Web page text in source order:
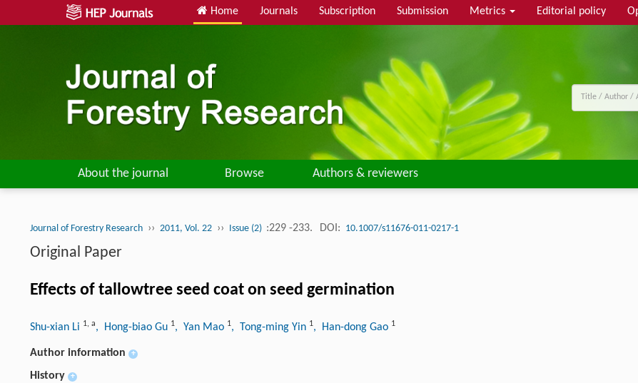
Home Journals Subscription Submission Metrics Editorial policy
About the journal Browse Authors & reviewers
Journal of Forestry Research ›› 2011, Vol. 22 ›› Issue (2) :229 -233. DOI: 10.1007/s11676-011-0217-1
Original Paper
Effects of tallowtree seed coat on seed germination
Shu-xian Li 1, a, Hong-biao Gu 1, Yan Mao 1, Tong-ming Yin 1, Han-dong Gao 1
Author information +
History +